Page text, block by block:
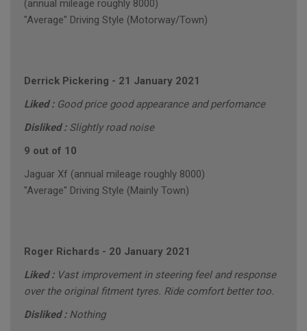
(annual mileage roughly 8000)
"Average" Driving Style (Motorway/Town)
Derrick Pickering - 21 January 2021
Liked : Good price good appearance and perfomance
Disliked : Slightly road noise
9 out of 10
Jaguar Xf (annual mileage roughly 8000)
"Average" Driving Style (Mainly Town)
Roger Richards - 20 January 2021
Liked : Vast improvement in steering feel and response
over the original fitment tyres. Ride comfort better too.
Disliked : Nothing